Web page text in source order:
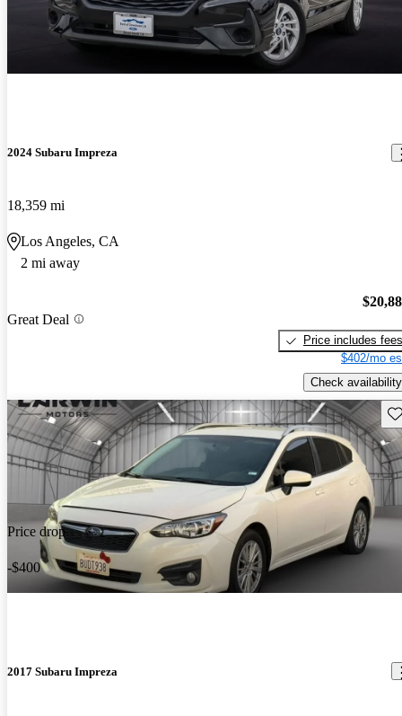
2024 Subaru Impreza
18,359 mi
Los Angeles, CA
2 mi away
Great Deal
Price includes fees
$402/mo
Check availability
Price drop
-$400
2017 Subaru Impreza